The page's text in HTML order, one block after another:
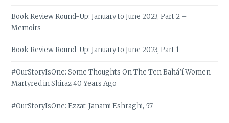
Book Review Round-Up: January to June 2023, Part 2 –
Memoirs
Book Review Round-Up: January to June 2023, Part 1
#OurStoryIsOne: Some Thoughts On The Ten Bahá’í Women
Martyred in Shiraz 40 Years Ago
#OurStoryIsOne: Ezzat-Janami Eshraghi, 57